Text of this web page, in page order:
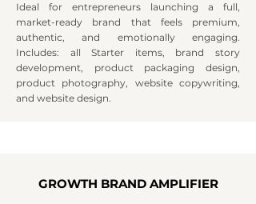
Ideal for entrepreneurs launching a full,
market-ready brand that feels premium,
authentic, and emotionally engaging.
Includes: all Starter items, brand story
development, product packaging design,
product photography, website copywriting,
and website design.
GROWTH BRAND AMPLIFIER